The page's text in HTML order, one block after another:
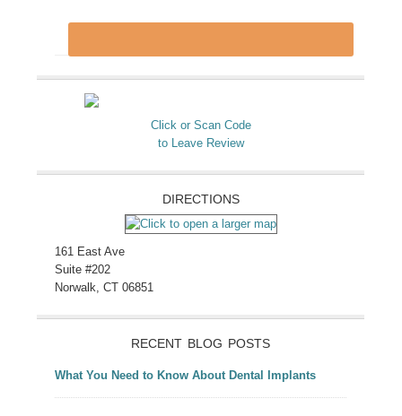
Click or Scan Code
to Leave Review
DIRECTIONS
161 East Ave
Suite #202
Norwalk, CT 06851
RECENT BLOG POSTS
What You Need to Know About Dental Implants